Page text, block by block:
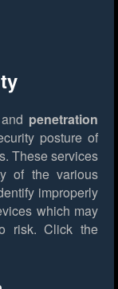
and penetration
posture of
These services
of the various
improperly
which may
risk. Click the